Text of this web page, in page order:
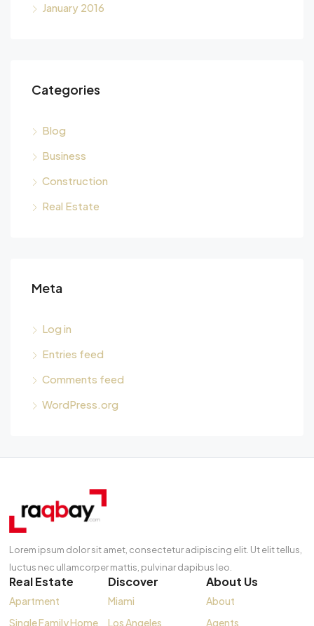
January 2016
Categories
Blog
Business
Construction
Real Estate
Meta
Log in
Entries feed
Comments feed
WordPress.org
Lorem ipsum dolor sit amet, consectetur adipiscing elit. Ut elit tellus,
luctus nec ullamcorper mattis, pulvinar dapibus leo.
Real Estate
Apartment
Single Family Home
Discover
Miami
Los Angeles
About Us
About
Agents